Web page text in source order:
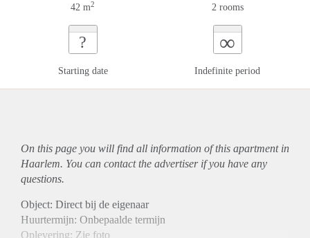
42 m2 2 rooms
?
Starting date
∞
Indefinite period
On this page you will find all information of this apartmentin
Haarlem. You can contact the advertiser if you have any
questions.
Object: Direct bij de eigenaar
Huurtermijn: Onbepaalde termijn
Oplevering: Zie foto